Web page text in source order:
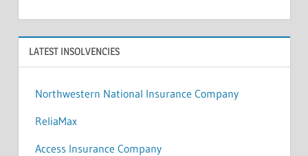
LATEST INSOLVENCIES
Northwestern National Insurance Company
ReliaMax
Access Insurance Company